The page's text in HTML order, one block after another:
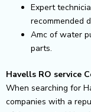
Expert
recommended
Amc of water
parts.
Havells RO service
When searching for
companies with a